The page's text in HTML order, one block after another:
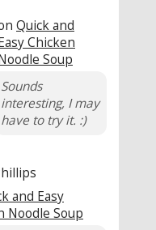
Quick and
Chicken
Soup
Sounds
interesting, I may
have to try it. :)
and Easy
Noodle Soup